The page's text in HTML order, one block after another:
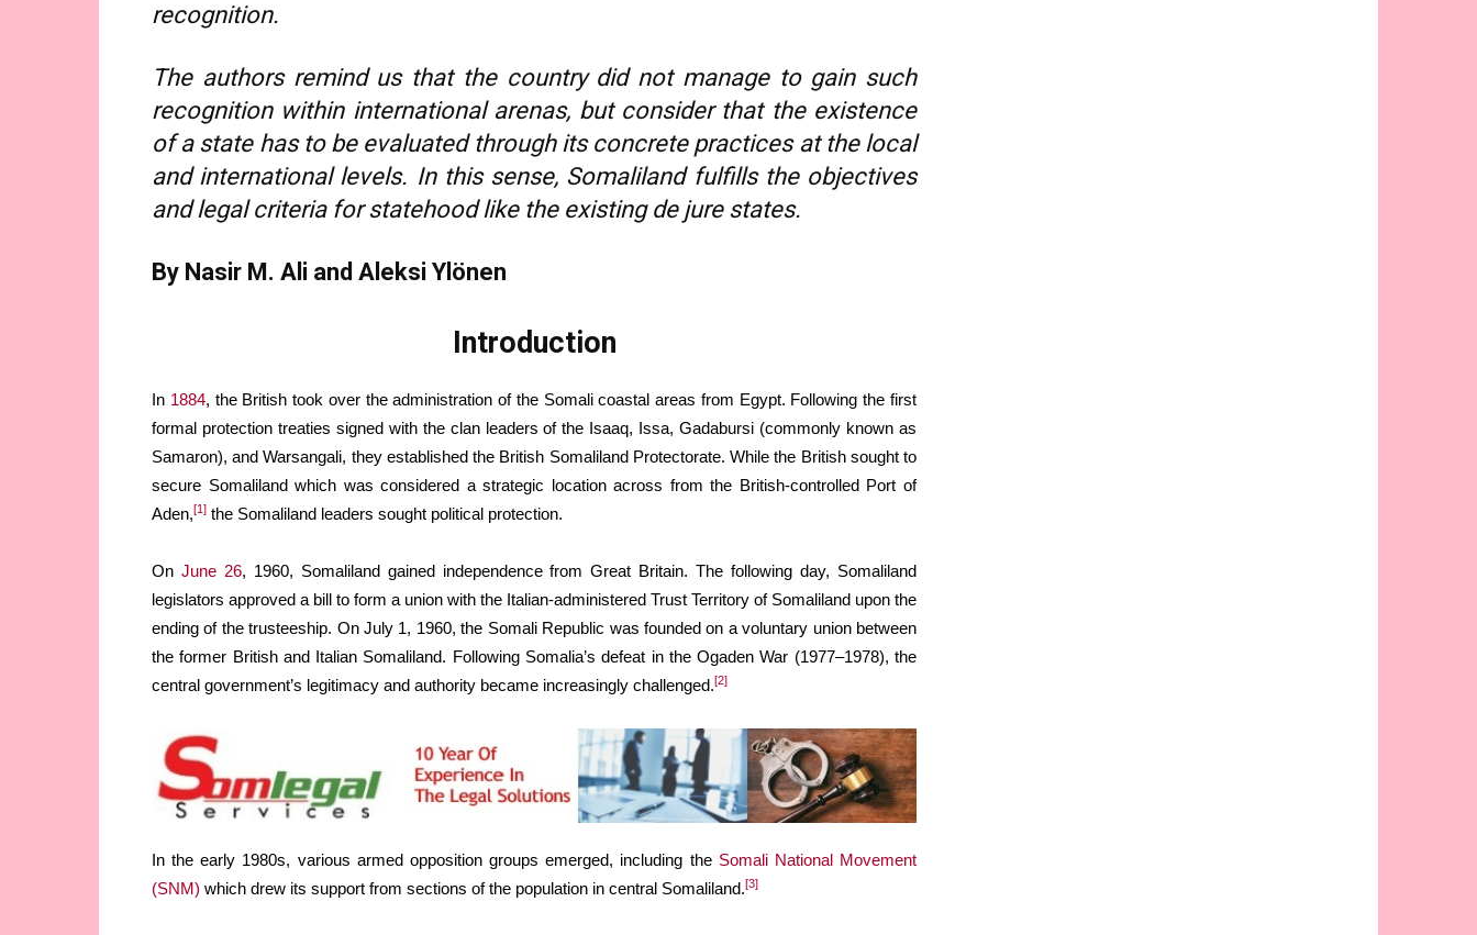
recognition.
The authors remind us that the country did not manage to gain such
recognition within international arenas, but consider that the existence
of a state has to be evaluated through its concrete practices at the local
and international levels. In this sense, Somaliland fulfills the objectives
and legal criteria for statehood like the existing de jure states.
By Nasir M. Ali and Aleksi Ylönen
Introduction
In 1884, the British took over the administration of the Somali coastal areas from Egypt. Following the first
formal protection treaties signed with the clan leaders of the Isaaq, Issa, Gadabursi (commonly known as
Samaron), and Warsangali, they established the British Somaliland Protectorate. While the British sought to
secure Somaliland which was considered a strategic location across from the British-controlled Port of
Aden,[1] the Somaliland leaders sought political protection.
On June 26, 1960, Somaliland gained independence from Great Britain. The following day, Somaliland
legislators approved a bill to form a union with the Italian-administered Trust Territory of Somaliland upon the
ending of the trusteeship. On July 1, 1960, the Somali Republic was founded on a voluntary union between
the former British and Italian Somaliland. Following Somalia’s defeat in the Ogaden War (1977–1978), the
central government’s legitimacy and authority became increasingly challenged.[2]
In the early 1980s, various armed opposition groups emerged, including the Somali National Movement
(SNM) which drew its support from sections of the population in central Somaliland.[3]